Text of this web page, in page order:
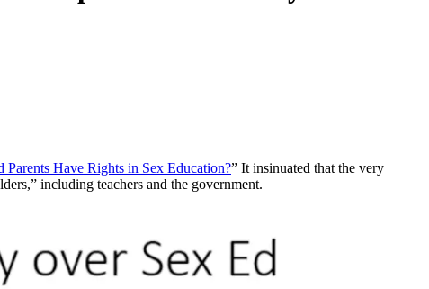
Parents Have Rights in Sex Education?” It insinuated that the very
including teachers and the government.